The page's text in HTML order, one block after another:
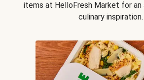
items at HelloFresh Market for
culinary inspiration.